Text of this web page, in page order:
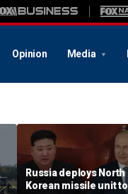
Opinion Media
Russia deploys North
Korean missile unit to